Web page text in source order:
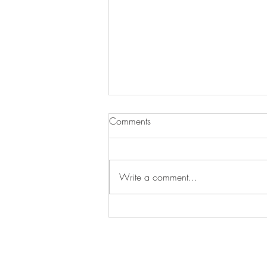
Experience the Spirit of
local food that brings Tenterden to
life. From soulful acoustic sets and
Comments
Write a comment...